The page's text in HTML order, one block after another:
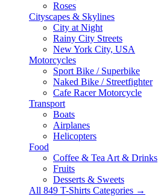
Roses
Cityscapes & Skylines
City at Night
Rainy City Streets
New York City, USA
Motorcycles
Sport Bike / Superbike
Naked Bike / Streetfighter
Cafe Racer Motorcycle
Transport
Boats
Airplanes
Helicopters
Food
Coffee & Tea Art & Drinks
Fruits
Desserts & Sweets
All 849 T-Shirts Categories →